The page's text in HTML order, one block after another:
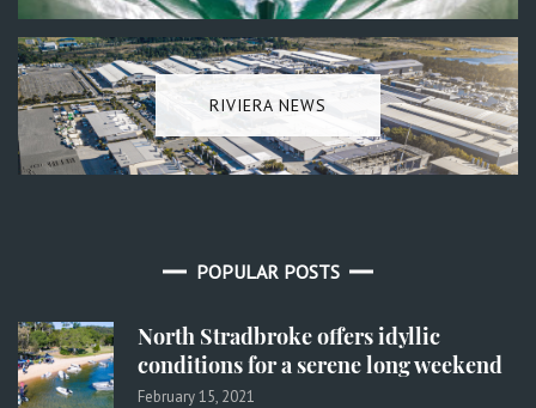
RIVIERA NEWS
POPULAR POSTS
North Stradbroke offers idyllic
conditions for a serene long weekend
February 15, 2021